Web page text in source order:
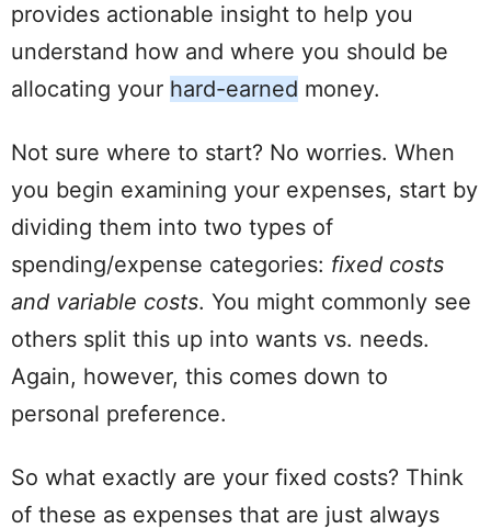
provides actionable insight to help you
understand how and where you should be
allocating your hard-earned money.
Not sure where to start? No worries. When
you begin examining your expenses, start by
dividing them into two types of
spending/expense categories: fixed costs
and variable costs. You might commonly see
others split this up into wants vs. needs.
Again, however, this comes down to
personal preference.
So what exactly are your fixed costs? Think
of these as expenses that are just always